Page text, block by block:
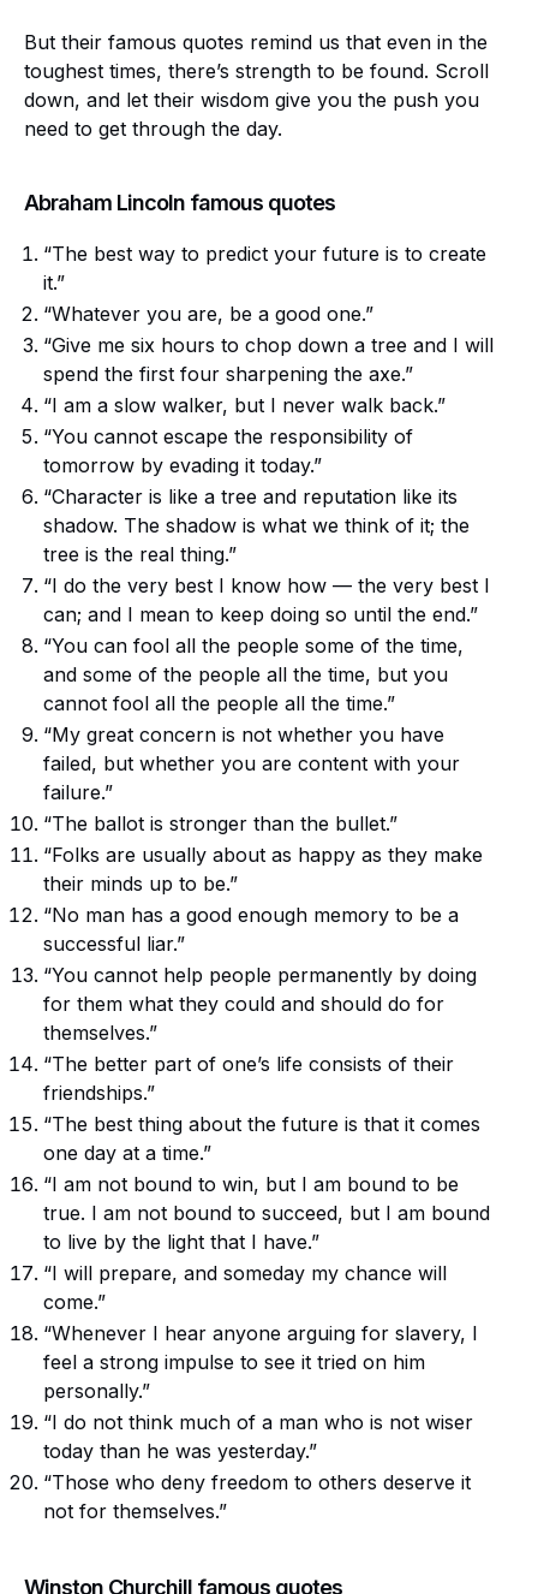
But their famous quotes remind us that even in the
toughest times, there’s strength to be found. Scroll
down, and let their wisdom give you the push you
need to get through the day.
Abraham Lincoln famous quotes
“The best way to predict your future is to create
it.”
“Whatever you are, be a good one.”
“Give me six hours to chop down a tree and I will
spend the first four sharpening the axe.”
“I am a slow walker, but I never walk back.”
“You cannot escape the responsibility of
tomorrow by evading it today.”
“Character is like a tree and reputation like its
shadow. The shadow is what we think of it; the
tree is the real thing.”
“I do the very best I know how — the very best I
can; and I mean to keep doing so until the end.”
“You can fool all the people some of the time,
and some of the people all the time, but you
cannot fool all the people all the time.”
“My great concern is not whether you have
failed, but whether you are content with your
failure.”
“The ballot is stronger than the bullet.”
“Folks are usually about as happy as they make
their minds up to be.”
“No man has a good enough memory to be a
successful liar.”
“You cannot help people permanently by doing
for them what they could and should do for
themselves.”
“The better part of one’s life consists of their
friendships.”
“The best thing about the future is that it comes
one day at a time.”
“I am not bound to win, but I am bound to be
true. I am not bound to succeed, but I am bound
to live by the light that I have.”
“I will prepare, and someday my chance will
come.”
“Whenever I hear anyone arguing for slavery, I
feel a strong impulse to see it tried on him
personally.”
“I do not think much of a man who is not wiser
today than he was yesterday.”
“Those who deny freedom to others deserve it
not for themselves.”
Winston Churchill famous quotes